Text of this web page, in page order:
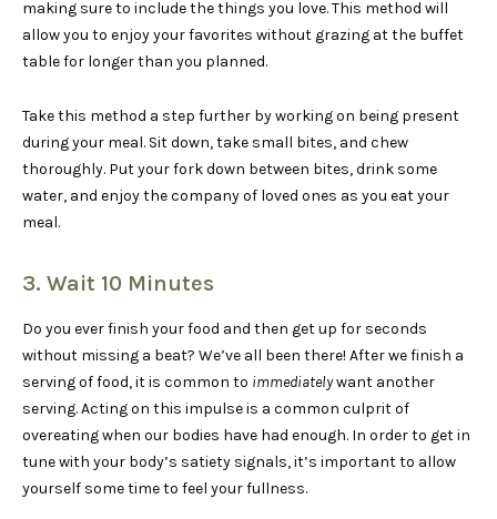
making sure to include the things you love. This method will
allow you to enjoy your favorites without grazing at the buffet
table for longer than you planned.
Take this method a step further by working on being present
during your meal. Sit down, take small bites, and chew
thoroughly. Put your fork down between bites, drink some
water, and enjoy the company of loved ones as you eat your
meal.
3. Wait 10 Minutes
Do you ever finish your food and then get up for seconds
without missing a beat? We’ve all been there! After we finish a
serving of food, it is common to immediatelywant another
serving. Acting on this impulse is a common culprit of
overeating when our bodies have had enough. In order to get in
tune with your body’s satiety signals, it’s important to allow
yourself some time to feel your fullness.